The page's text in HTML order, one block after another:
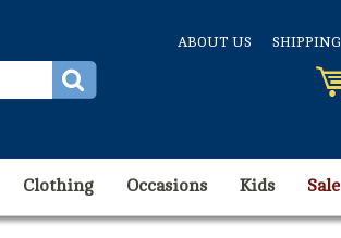
ABOUT US SHIPPING
Clothing Occasions Kids Sale